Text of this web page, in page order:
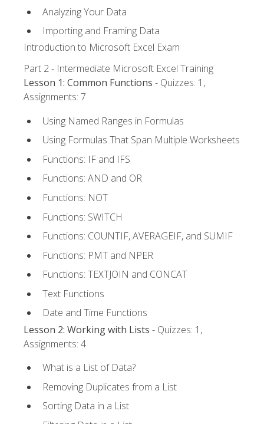
Analyzing Your Data
Importing and Framing Data
Introduction to Microsoft Excel Exam
Part 2 - Intermediate Microsoft Excel Training
Lesson 1: Common Functions - Quizzes: 1,
Assignments: 7
Using Named Ranges in Formulas
Using Formulas That Span Multiple Worksheets
Functions: IF and IFS
Functions: AND and OR
Functions: NOT
Functions: SWITCH
Functions: COUNTIF, AVERAGEIF, and SUMIF
Functions: PMT and NPER
Functions: TEXTJOIN and CONCAT
Text Functions
Date and Time Functions
Lesson 2: Working with Lists - Quizzes: 1,
Assignments: 4
What is a List of Data?
Removing Duplicates from a List
Sorting Data in a List